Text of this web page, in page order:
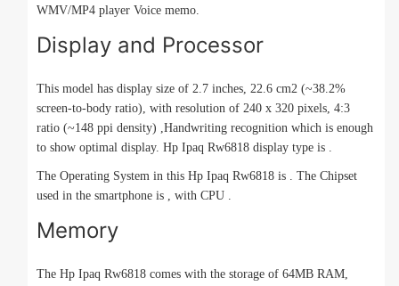
WMV/MP4 player Voice memo.
Display and Processor
This model has display size of 2.7 inches, 22.6 cm2 (~38.2%
screen-to-body ratio), with resolution of 240 x 320 pixels, 4:3
ratio (~148 ppi density) ,Handwriting recognition which is enough
to show optimal display. Hp Ipaq Rw6818 display type is .
The Operating System in this Hp Ipaq Rw6818 is . The Chipset
used in the smartphone is , with CPU .
Memory
The Hp Ipaq Rw6818 comes with the storage of 64MB RAM,